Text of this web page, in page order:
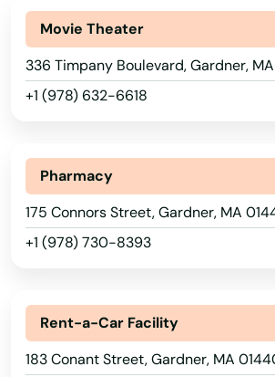
Movie Theater
336 Timpany Boulevard, Gardner,
+1 (978) 632-6618
Pharmacy
175 Connors Street, Gardner, MA
+1 (978) 730-8393
Rent-a-Car Facility
183 Conant Street, Gardner, MA
California
Colorado
Connecticut
Georgia
Hawaii
Idaho
Indiana
Iowa
Boylston
Bradford
Braintree
Brewster
Bridgewater
Brighton
Brockton